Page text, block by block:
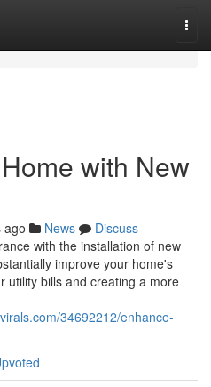
with New
ago News
Discuss
with the installation of new
improve your home's
utility bills and creating a more
34692212/enhance-